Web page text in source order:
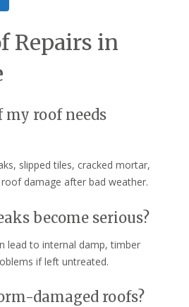
Repairs in
my roof needs
slipped tiles, cracked mortar,
damage after bad weather.
become serious?
lead to internal damp, timber
if left untreated.
damaged roofs?